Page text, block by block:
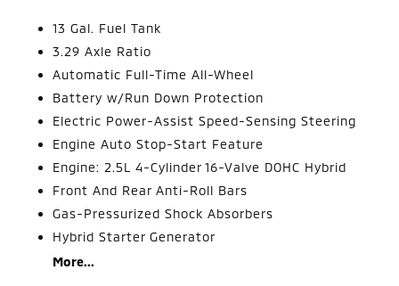
13 Gal. Fuel Tank
3.29 Axle Ratio
Automatic Full-Time All-Wheel
Battery w/Run Down Protection
Electric Power-Assist Speed-Sensing Steering
Engine Auto Stop-Start Feature
Engine: 2.5L 4-Cylinder 16-Valve DOHC Hybrid
Front And Rear Anti-Roll Bars
Gas-Pressurized Shock Absorbers
Hybrid Starter Generator
More...